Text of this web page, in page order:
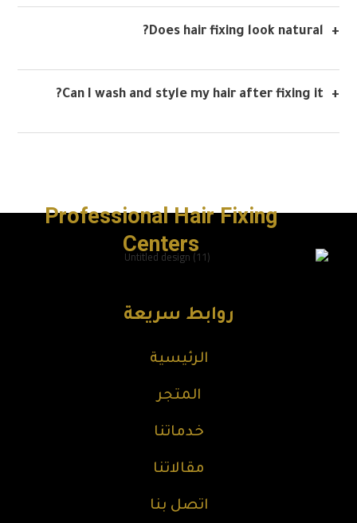
Does hair fixing look natural?
Can I wash and style my hair after fixing it?
Professional Hair Fixing
Centers
روابط سريعة
الرئيسية
المتجر
خدماتنا
مقالاتنا
اتصل بنا